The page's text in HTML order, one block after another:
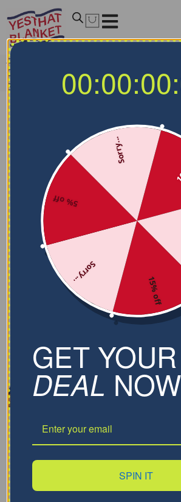
Home Los Angeles
Custom Los Angeles Dodgers Paint
Blanket
15% off
Sorry...
5% off
Sorry...
GET YOUR
DEAL
SPIN IT